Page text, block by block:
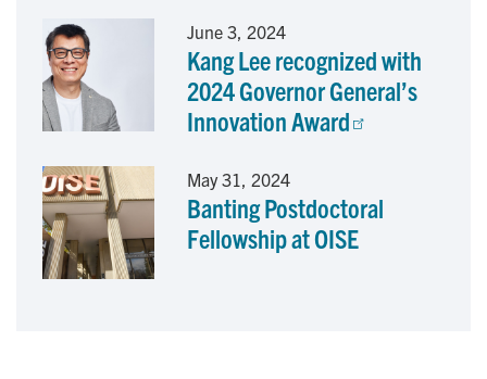
June 3, 2024
Kang Lee recognized with
2024 Governor General’s
Innovation Award
May 31, 2024
Banting Postdoctoral
Fellowship at OISE